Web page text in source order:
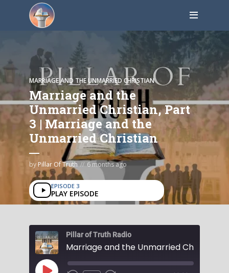
MARRIAGE AND THE UNMARRIED CHRISTIAN
Marriage and the
Unmarried Christian, Part
3 | Marriage and the
Unmarried Christian
byPillar Of Truth 6 months ago
EPISODE 3
PLAY EPISODE
Pillar of Truth Radio